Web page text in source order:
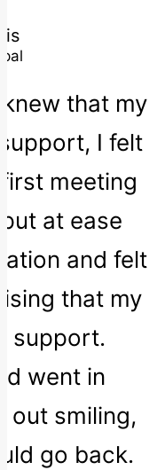
knew that my
I felt
first meeting
at ease
and felt
that my
support.
went in
out smiling,
go back.